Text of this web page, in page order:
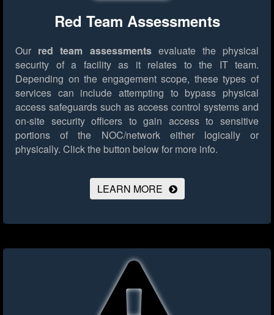
Red Team Assessments
Our red team assessmentsevaluate the physical
security of a facility as it relates to the IT team.
Depending on the engagement scope, these types of
services can include attempting to bypass physical
access safeguards such as access control systems and
on-site security officers to gain access to sensitive
portions of the NOC/network either logically or
physically. Click the button below for more info.
LEARN MORE